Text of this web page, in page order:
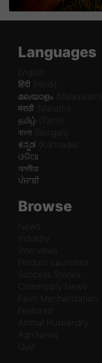
Languages
English
हिंदी (Hindi)
മലയാളം (Malayalam)
मराठी (Marathi)
தமிழ் (Tamil)
বাংলা (Bengali)
ಕನ್ನಡ (Kannada)
ଓଡିଆ
অসমীয়া
ਪੰਜਾਬੀ
Browse
News
Industry
Interviews
Product Launches
Success Stories
Commodity News
Farm Mechanization
Featured
Animal Husbandry
Agri News
Quiz